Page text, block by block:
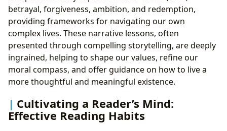
betrayal, forgiveness, ambition, and redemption,
providing frameworks for navigating our own
complex lives. These narrative lessons, often
presented through compelling storytelling, are deeply
ingrained, helping to shape our values, refine our
moral compass, and offer guidance on how to live a
more thoughtful and meaningful existence.
Cultivating a Reader’s Mind:
Effective Reading Habits